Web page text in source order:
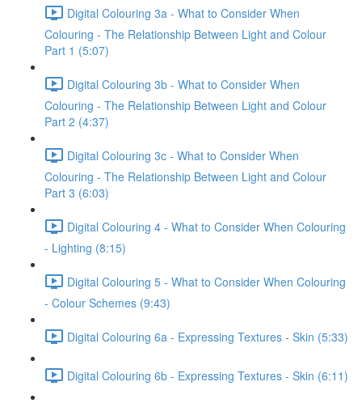
Digital Colouring 3a - What to Consider When
Colouring - The Relationship Between Light and Colour
Part 1 (5:07)
Digital Colouring 3b - What to Consider When
Colouring - The Relationship Between Light and Colour
Part 2 (4:37)
Digital Colouring 3c - What to Consider When
Colouring - The Relationship Between Light and Colour
Part 3 (6:03)
Digital Colouring 4 - What to Consider When Colouring
- Lighting (8:15)
Digital Colouring 5 - What to Consider When Colouring
- Colour Schemes (9:43)
Digital Colouring 6a - Expressing Textures - Skin (5:33)
Digital Colouring 6b - Expressing Textures - Skin (6:11)